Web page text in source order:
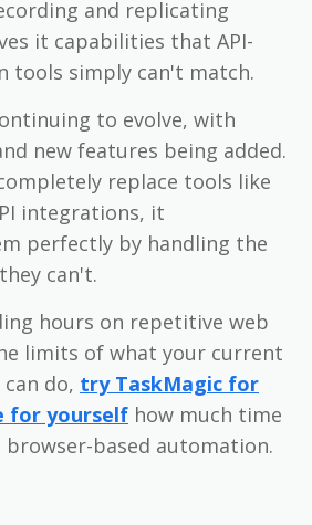
and replicating
it capabilities that API-
tools simply can't match.
to evolve, with
new features being added.
replace tools like
integrations, it
perfectly by handling the
can't.
hours on repetitive web
limits of what your current
do, try TaskMagic for
for yourself how much time
browser-based automation.